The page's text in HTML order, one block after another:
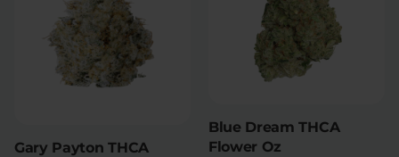
Gary Payton THCA
Blue Dream THCA
Flower Oz